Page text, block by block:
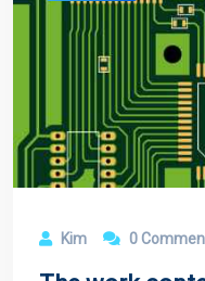
Kim 0